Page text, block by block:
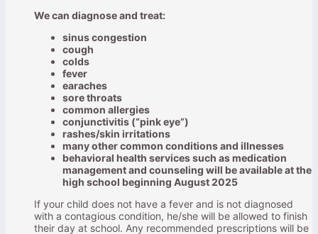
We can diagnose and treat:
sinus congestion
cough
colds
fever
earaches
sore throats
common allergies
conjunctivitis (“pink eye”)
rashes/skin irritations
many other common conditions and illnesses
behavioral health services such as medication
management and counseling will be available at the
high school beginning August 2025
If your child does not have a fever and is not diagnosed
with a contagious condition, he/she will be allowed to finish
their day at school. Any recommended prescriptions will be